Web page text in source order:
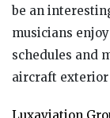
be an
musicians
schedules and
aircraft exterior